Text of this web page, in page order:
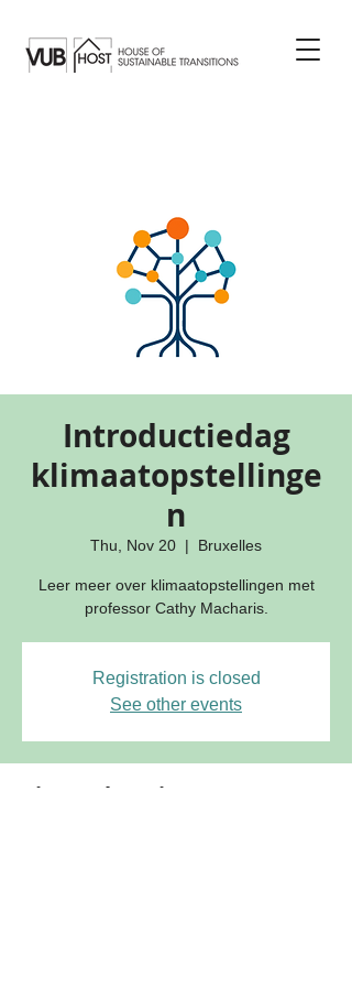
Introductiedag
klimaatopstellinge
n
Thu, Nov 20
  |
Bruxelles
Leer meer over klimaatopstellingen met
professor Cathy Macharis.
Registration is closed
See other events
Time & location